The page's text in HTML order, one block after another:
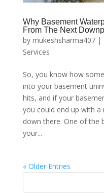
Why Basement
From The Next
by mukeshsharma407|
Services
So, you know how
into your basement
hits, and if your
you could end up with
down there. One of the
your...
« Older Entries